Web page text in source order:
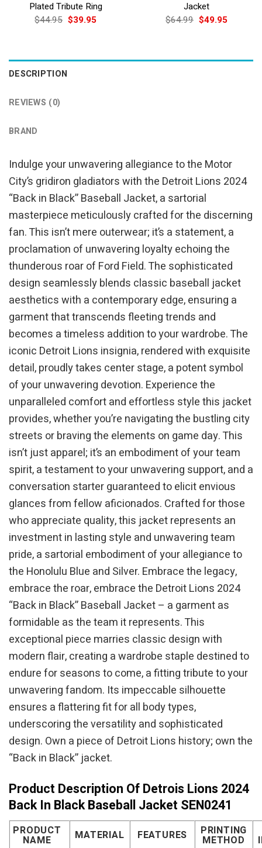
Plated Tribute Ring
$44.95 Original
price
$39.95Current
Jacket
$64.99 Original
price
$49.95Current
DESCRIPTION
REVIEWS (0)
BRAND
Indulge your unwavering allegiance to the Motor
City’s gridiron gladiators with the Detroit Lions 2024
“Back in Black” Baseball Jacket, a sartorial
masterpiece meticulously crafted for the discerning
fan. This isn’t mere outerwear; it’s a statement, a
proclamation of unwavering loyalty echoing the
thunderous roar of Ford Field. The sophisticated
design seamlessly blends classic baseball jacket
aesthetics with a contemporary edge, ensuring a
garment that transcends fleeting trends and
becomes a timeless addition to your wardrobe. The
iconic Detroit Lions insignia, rendered with exquisite
detail, proudly takes center stage, a potent symbol
of your unwavering devotion. Experience the
unparalleled comfort and effortless style this jacket
provides, whether you’re navigating the bustling city
streets or braving the elements on game day. This
isn’t just apparel; it’s an embodiment of your team
spirit, a testament to your unwavering support, and a
conversation starter guaranteed to elicit envious
glances from fellow aficionados. Crafted for those
who appreciate quality, this jacket represents an
investment in lasting style and unwavering team
pride, a sartorial embodiment of your allegiance to
the Honolulu Blue and Silver. Embrace the legacy,
embrace the roar, embrace the Detroit Lions 2024
“Back in Black” Baseball Jacket – a garment as
formidable as the team it represents. This
exceptional piece marries classic design with
modern flair, creating a wardrobe staple destined to
endure for seasons to come, a fitting tribute to your
unwavering fandom. Its impeccable silhouette
ensures a flattering fit for all body types,
underscoring the versatility and sophisticated
design. Own a piece of Detroit Lions history; own the
“Back in Black” jacket.
Product Description Of Detrois Lions 2024
Back In Black Baseball Jacket SEN0241
PRODUCT
NAME MATERIAL FEATURES PRINTING
METHOD